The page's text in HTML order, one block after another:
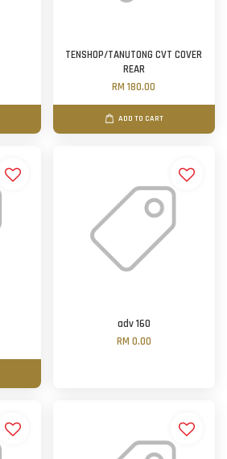
TENSHOP/TANUTONG CVT COVER
REAR
RM 180.00
ADD TO CART
adv 160
RM 0.00